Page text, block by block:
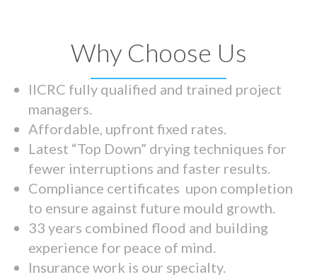
Why Choose Us
IICRC fully qualified and trained project
managers.
Affordable, upfront fixed rates.
Latest “Top Down” drying techniques for
fewer interruptions and faster results.
Compliance certificates upon completion
to ensure against future mould growth.
33 years combined flood and building
experience for peace of mind.
Insurance work is our specialty.